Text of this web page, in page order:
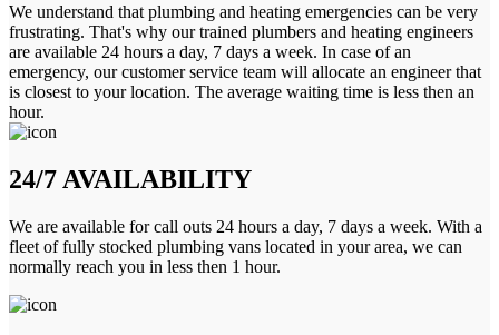
We understand that plumbing and heating emergencies can be very
frustrating. That's why our trained plumbers and heating engineers
are available 24 hours a day, 7 days a week. In case of an
emergency, our customer service team will allocate an engineer that
is closest to your location. The average waiting time is less then an
hour.
24/7 AVAILABILITY
We are available for call outs 24 hours a day, 7 days a week. With a
fleet of fully stocked plumbing vans located in your area, we can
normally reach you in less then 1 hour.